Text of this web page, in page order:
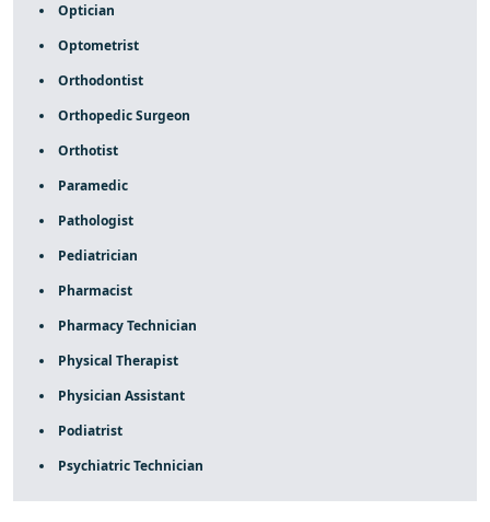
Optician
Optometrist
Orthodontist
Orthopedic Surgeon
Orthotist
Paramedic
Pathologist
Pediatrician
Pharmacist
Pharmacy Technician
Physical Therapist
Physician Assistant
Podiatrist
Psychiatric Technician